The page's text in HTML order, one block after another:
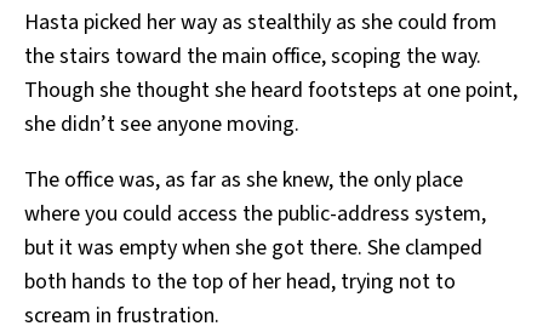
Hasta picked her way as stealthily as she could from
the stairs toward the main office, scoping the way.
Though she thought she heard footsteps at one point,
she didn’t see anyone moving.
The office was, as far as she knew, the only place
where you could access the public-address system,
but it was empty when she got there. She clamped
both hands to the top of her head, trying not to
scream in frustration.